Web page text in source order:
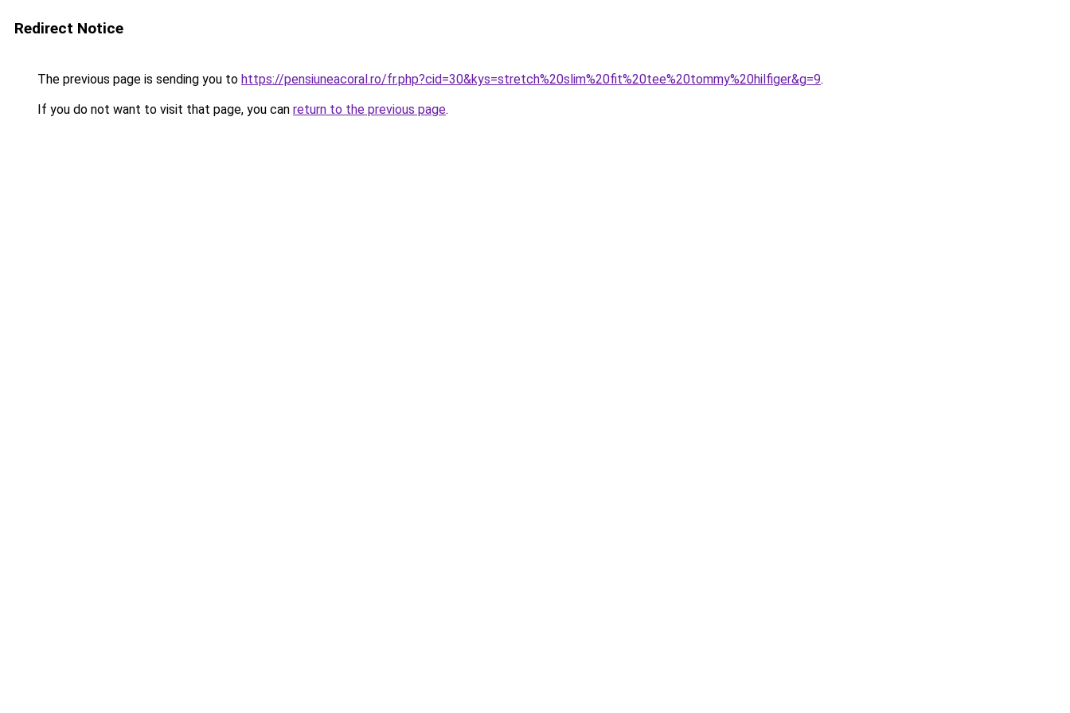
Redirect Notice
The previous page is sending you to https://pensiuneacoral.ro/fr.php?cid=30&kys=stretch%20slim%20fit%20tee%20tommy%20hilfiger&g=9.
If you do not want to visit that page, you can return to the previous page.